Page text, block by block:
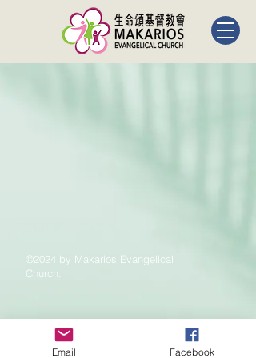
©2024 by Makarios Evangelical
Church.
Email Facebook